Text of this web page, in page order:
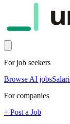
For job seekers
Browse AI jobs
For companies
+ Post a Job